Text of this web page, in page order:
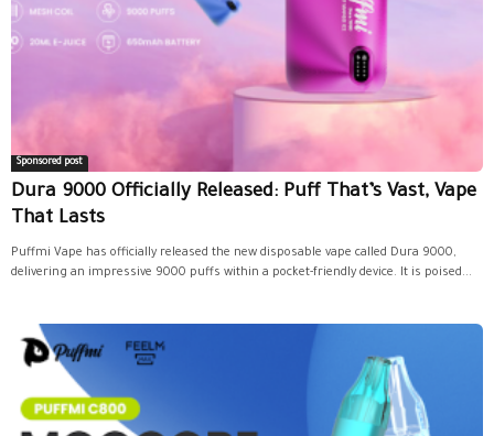
Sponsored post
Dura 9000 Officially Released: Puff That’s Vast, Vape
That Lasts
Puffmi Vape has officially released the new disposable vape called Dura 9000,
delivering an impressive 9000 puffs within a pocket-friendly device. It is poised...